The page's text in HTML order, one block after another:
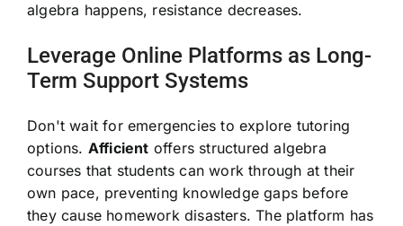
algebra happens, resistance decreases.
Leverage Online Platforms as Long-
Term Support Systems
Don't wait for emergencies to explore tutoring
options. Afficient offers structured algebra
courses that students can work through at their
own pace, preventing knowledge gaps before
they cause homework disasters. The platform has